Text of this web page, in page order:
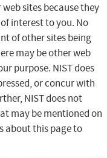
sites because they
interest to you. No
of other sites being
may be other web
purpose. NIST does
or concur with
NIST does not
may be mentioned on
about this page to